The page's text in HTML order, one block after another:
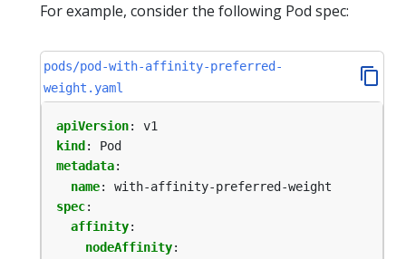
For example, consider the following Pod spec:
pods/pod-with-affinity-preferred-
weight.yaml
apiVersion:
v1
kind :
Pod
metadata:
name:
with-affinity-preferred-weight
spec:
affinity:
nodeAffinity: